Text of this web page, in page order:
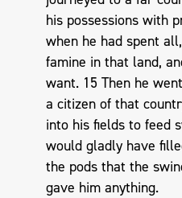
his possessions with
when he had spent
famine in that land,
want. 15 Then he
a citizen of that
into his fields to feed
would gladly have
the pods that the
gave him anything.